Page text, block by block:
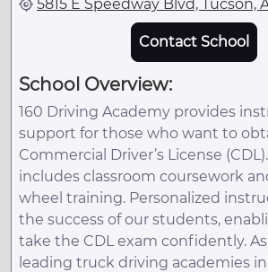
5815 E Speedway Blvd, Tucson,
Contact School
School Overview:
160 Driving Academy provides
support for those who want to
Commercial Driver’s License
includes classroom coursework
wheel training. Personalized
the success of our students,
take the CDL exam confidently.
leading truck driving academies